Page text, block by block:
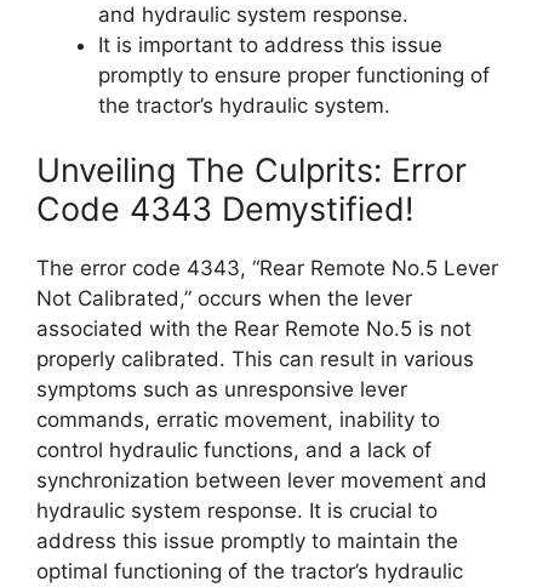
and hydraulic system response.
It is important to address this issue
promptly to ensure proper functioning of
the tractor’s hydraulic system.
Unveiling The Culprits: Error
Code 4343 Demystified!
The error code 4343, “Rear Remote No.5 Lever
Not Calibrated,” occurs when the lever
associated with the Rear Remote No.5 is not
properly calibrated. This can result in various
symptoms such as unresponsive lever
commands, erratic movement, inability to
control hydraulic functions, and a lack of
synchronization between lever movement and
hydraulic system response. It is crucial to
address this issue promptly to maintain the
optimal functioning of the tractor’s hydraulic